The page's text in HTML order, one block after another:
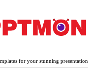
for your stunning presentation